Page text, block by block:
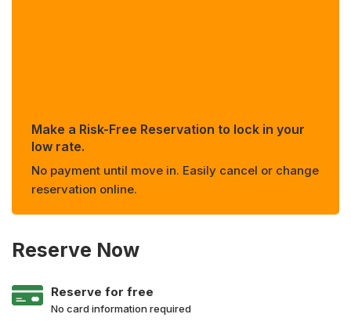
Make a Risk-Free Reservation to lock in your
low rate.
No payment until move in. Easily cancel or change
reservation online.
Reserve Now
Reserve for free
No card information required